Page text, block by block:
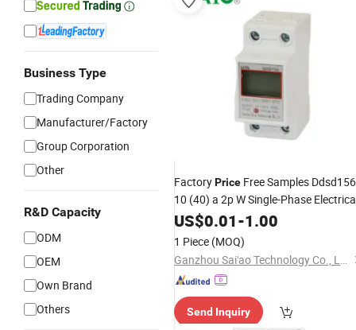
Business Type
Trading Company
Manufacturer/Factory
Group Corporation
Other
R&D Capacity
ODM
OEM
Own Brand
Others
FactoryPrice Free Samples
10 (40) a 2p W Single-Phase
Watt-Hour Meter DIN Rail Type
US$0.01-1.00
1 Piece (MOQ)
Ganzhou Sai'ao Technology Co., Ltd.
Send Inquiry